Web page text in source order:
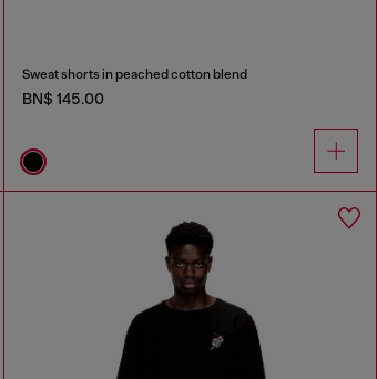
Sweat shorts in peached cotton blend
BN$ 145.00